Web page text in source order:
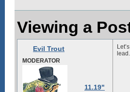
Viewing a
Evil Trout
MODERATOR
11.19"
lead.